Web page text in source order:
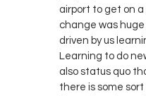
airport to get on
change was
driven by us
Learning to do
also status quo
there is some